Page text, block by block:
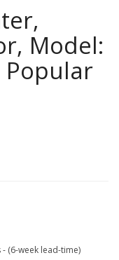
Model:
Popular
(6-week lead-time)